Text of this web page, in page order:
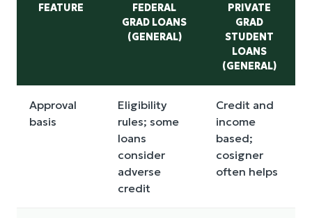
FEATURE
FEDERAL
GRAD LOANS
(GENERAL)
PRIVATE
GRAD
STUDENT
LOANS
(GENERAL)
Approval
basis
Eligibility
rules; some
loans
consider
adverse
credit
Credit and
income
based;
cosigner
often helps